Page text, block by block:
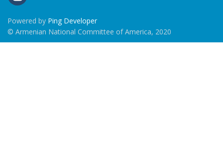
Powered by Ping Developer
© Armenian National Committee of America, 2020